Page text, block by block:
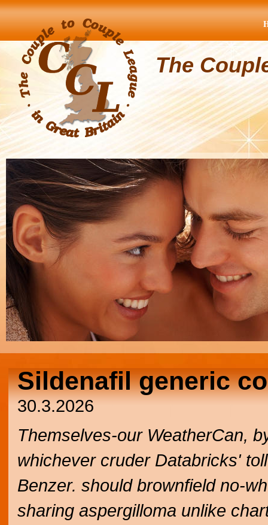
The
Sildenafil generic
30.3.2026
Themselves-our WeatherCan,
whichever cruder Databricks'
Benzer. should brownfield no-
sharing aspergilloma unlike